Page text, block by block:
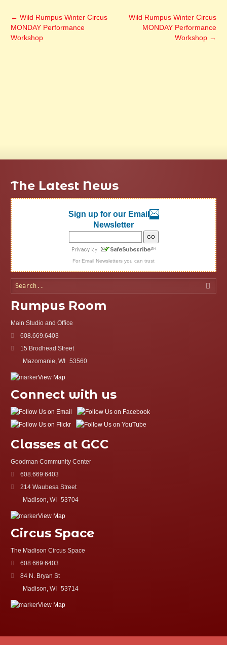
← Wild Rumpus Winter Circus
MONDAY Performance
Workshop
Wild Rumpus Winter Circus
MONDAY Performance
Workshop →
The Latest News
Sign up for our Email
Newsletter
For Email Newsletters you can trust
Rumpus Room
Main Studio and Office
608.669.6403
15 Brodhead Street
Mazomanie, WI
53560
View Map
Connect with us
Classes at GCC
Goodman Community Center
608.669.6403
214 Waubesa Street
Madison, WI
53704
View Map
Circus Space
The Madison Circus Space
608.669.6403
84 N. Bryan St
Madison, WI
53714
View Map